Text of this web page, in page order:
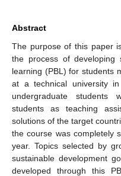
Abstract
The purpose of this paper
the process of developing
learning (PBL) for students
at a technical university
undergraduate students
students as teaching
solutions of the target
the course was completely
year. Topics selected by
sustainable development
developed through this